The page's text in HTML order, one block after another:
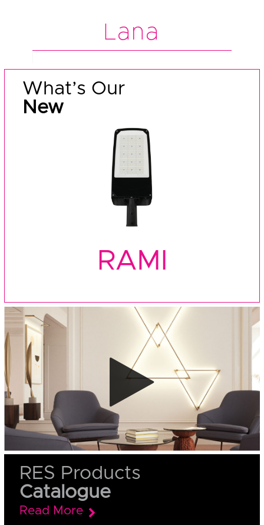
Lana
What’s Our
New
RAMI
RES Products
Catalogue
Read More